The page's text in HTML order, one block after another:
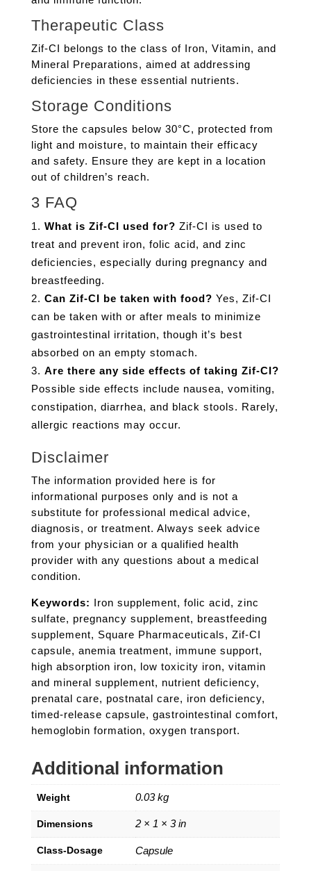
Therapeutic Class
Zif-CI belongs to the class of Iron, Vitamin, and
Mineral Preparations, aimed at addressing
deficiencies in these essential nutrients.
Storage Conditions
Store the capsules below 30°C, protected from
light and moisture, to maintain their efficacy
and safety. Ensure they are kept in a location
out of children’s reach.
3 FAQ
What is Zif-CI used for? Zif-CI is used to
treat and prevent iron, folic acid, and zinc
deficiencies, especially during pregnancy and
breastfeeding.
Can Zif-CI be taken with food? Yes, Zif-CI
can be taken with or after meals to minimize
gastrointestinal irritation, though it’s best
absorbed on an empty stomach.
Are there any side effects of taking Zif-CI?
Possible side effects include nausea, vomiting,
constipation, diarrhea, and black stools. Rarely,
allergic reactions may occur.
Disclaimer
The information provided here is for
informational purposes only and is not a
substitute for professional medical advice,
diagnosis, or treatment. Always seek advice
from your physician or a qualified health
provider with any questions about a medical
condition.
Keywords: Iron supplement, folic acid, zinc
sulfate, pregnancy supplement, breastfeeding
supplement, Square Pharmaceuticals, Zif-CI
capsule, anemia treatment, immune support,
high absorption iron, low toxicity iron, vitamin
and mineral supplement, nutrient deficiency,
prenatal care, postnatal care, iron deficiency,
timed-release capsule, gastrointestinal comfort,
hemoglobin formation, oxygen transport.
Additional information
Weight 0.03 kg
Dimensions 2 × 1 × 3 in
Class-Dosage Capsule